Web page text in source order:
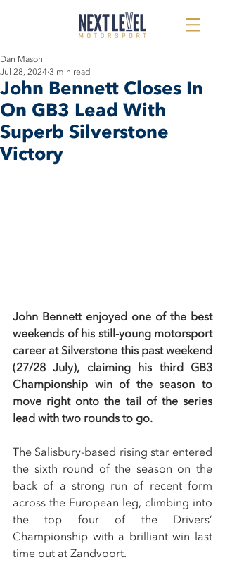
John Bennett Closes In
On GB3 Lead With
Superb Silverstone
Victory
Dan Mason
Jul 28, 20243 min read
John Bennett enjoyed one of the best
weekends of his still-young motorsport
career at Silverstone this past weekend
(27/28 July), claiming his third GB3
Championship win of the season to
move right onto the tail of the series
lead with two rounds to go.
The Salisbury-based rising star entered
the sixth round of the season on the
back of a strong run of recent form
across the European leg, climbing into
the top four of the Drivers’
Championship with a brilliant win last
time out at Zandvoort.